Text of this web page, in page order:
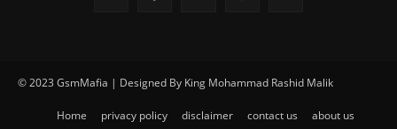
© 2023 GsmMafia | Designed By King Mohammad Rashid Malik
Home privacy policy disclaimer contact us about us